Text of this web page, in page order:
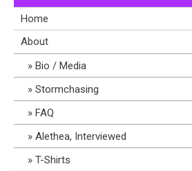
Home
About
Bio / Media
Stormchasing
FAQ
Alethea, Interviewed
T-Shirts